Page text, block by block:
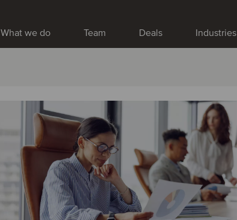
What we do Team Deals Industries